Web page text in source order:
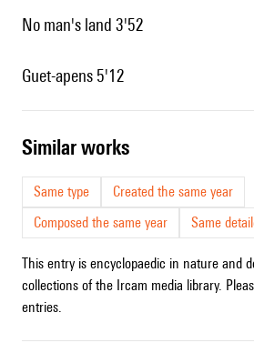
No man's land 3'52
Guet-apens 5'12
similar works
Same type
Created the same year
Composed the same year
Same
This entry is encyclopaedic in nature and
collections of the Ircam media library.
entries.